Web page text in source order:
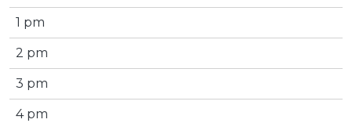
1 pm
2 pm
3 pm
4 pm